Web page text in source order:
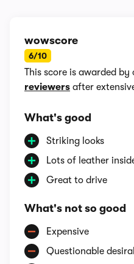
wowscore
6/10
This score is awarded
reviewers after
What's good
Striking looks
Lots of leather
Great to drive
What's not so good
Expensive
Questionable